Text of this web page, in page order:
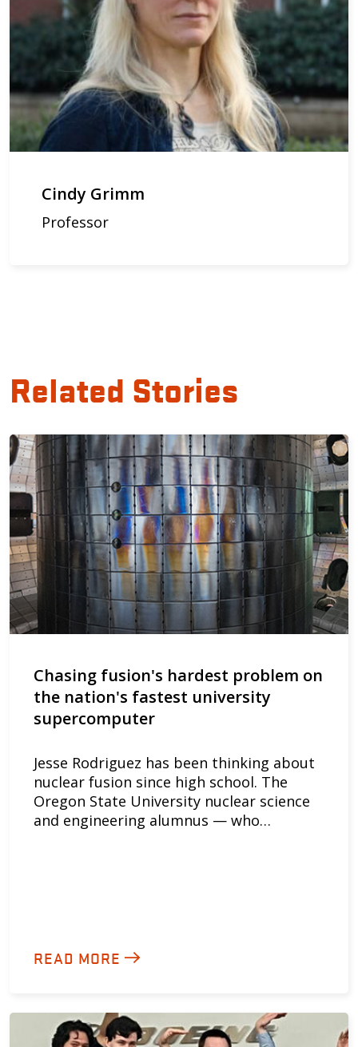
Cindy Grimm
Professor
Related Stories
Chasing fusion's hardest problem on
the nation's fastest university
supercomputer
Jesse Rodriguez has been thinking about
nuclear fusion since high school. The
Oregon State University nuclear science
and engineering alumnus — who…
READ MORE